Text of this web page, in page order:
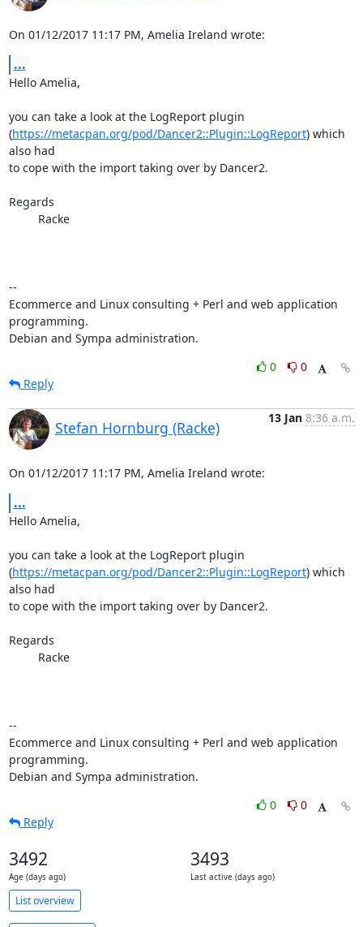
On 01/12/2017 11:17 PM, Amelia Ireland wrote:
...
Hello Amelia,
you can take a look at the LogReport plugin
(https://metacpan.org/pod/Dancer2::Plugin::LogReport) which
also had
to cope with the import taking over by Dancer2.
Regards
--
Ecommerce and Linux consulting + Perl and web application
programming.
Debian and Sympa administration.
0
0
Reply
Stefan Hornburg (Racke)
13 Jan 8:36 a.m.
On 01/12/2017 11:17 PM, Amelia Ireland wrote:
...
Hello Amelia,
you can take a look at the LogReport plugin
(https://metacpan.org/pod/Dancer2::Plugin::LogReport) which
also had
to cope with the import taking over by Dancer2.
Regards
--
Ecommerce and Linux consulting + Perl and web application
programming.
Debian and Sympa administration.
0
0
Reply
3492
Age (days ago)
3493
Last active (days ago)
List overview